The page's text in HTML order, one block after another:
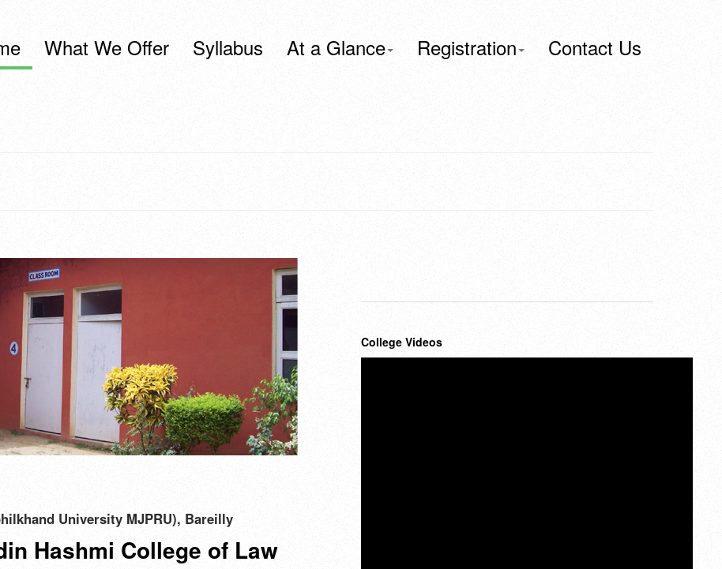
What We Offer Syllabus At a Glance Registration Contact Us
University MJPRU), Bareilly
Hashmi College of Law
College Videos